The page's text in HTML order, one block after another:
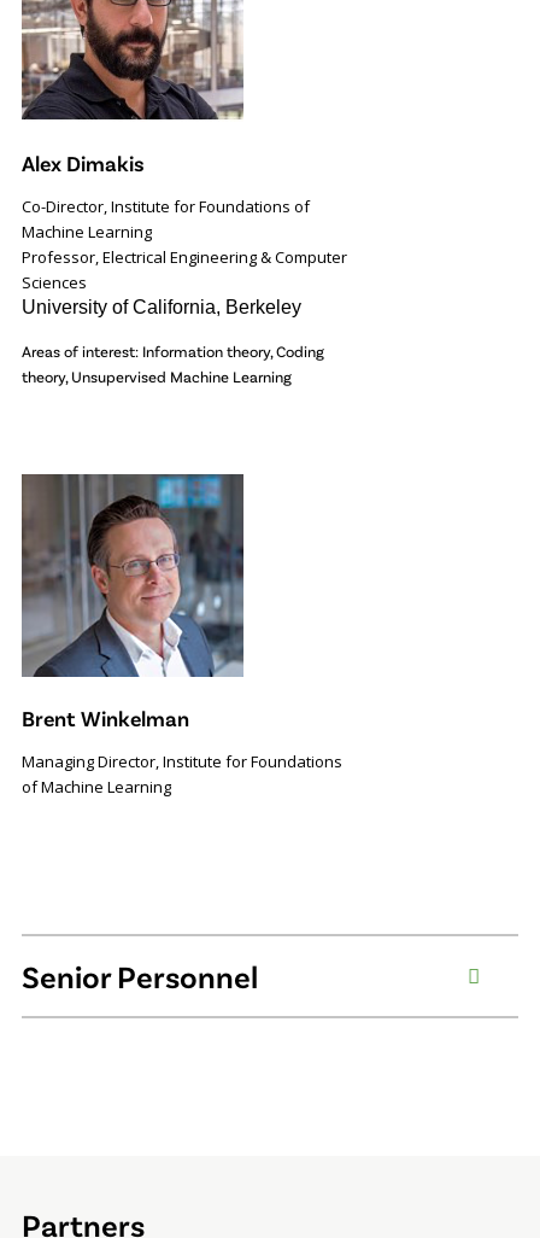
Alex Dimakis
Co-Director, Institute for Foundations of
Machine Learning
Professor, Electrical Engineering & Computer
Sciences
University of California, Berkeley
Areas of interest: Information theory, Coding
theory, Unsupervised Machine Learning
Brent Winkelman
Managing Director, Institute for Foundations
of Machine Learning
Senior Personnel
Partners